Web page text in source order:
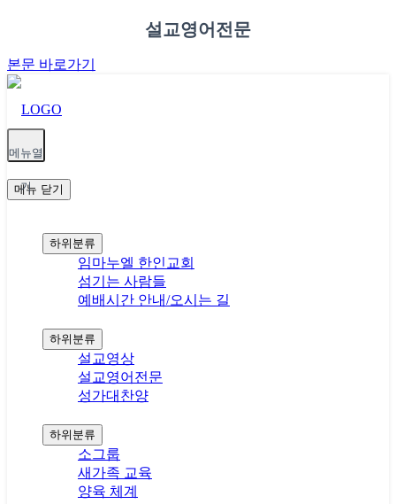
설교영어전문
본문 바로가기
메뉴열
기
메뉴 닫기
하위분류
임마누엘 한인교회
섬기는 사람들
예배시간 안내/오시는 길
하위분류
설교영상
설교영어전문
성가대찬양
하위분류
소그룹
새가족 교육
양육 체계